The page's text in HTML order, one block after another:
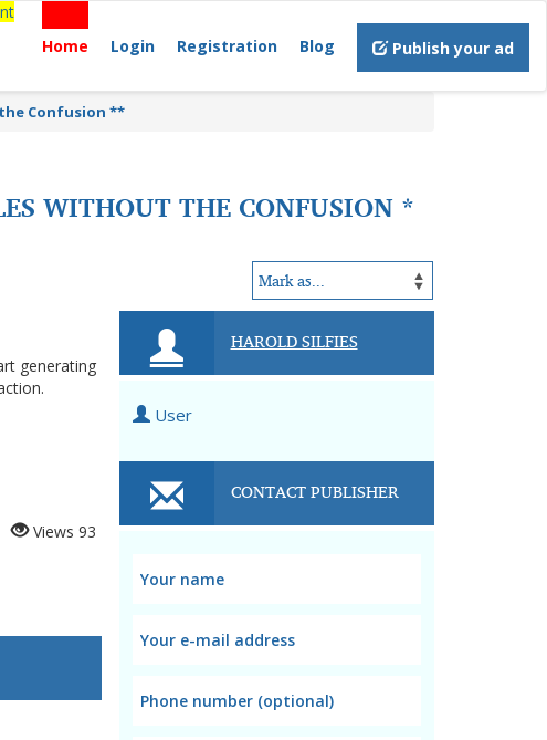
Home
Login Registration Blog Publish your ad
Confusion **
WITHOUT THE CONFUSION *
generating
Views 93
HAROLD SILFIES
User
CONTACT PUBLISHER